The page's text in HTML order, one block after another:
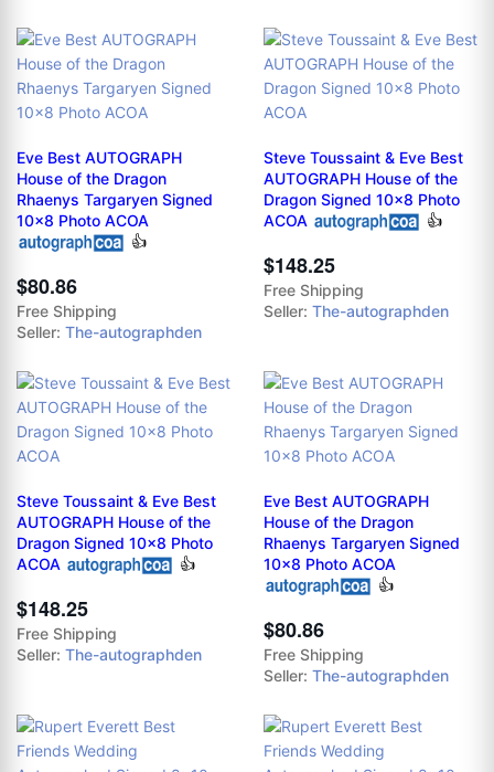
Eve Best AUTOGRAPH
House of the Dragon
Rhaenys Targaryen Signed
10x8 Photo ACOA
👍
$80.86
Free Shipping
Seller: The-autographden
Steve Toussaint & Eve Best
AUTOGRAPH House of the
Dragon Signed 10x8 Photo
ACOA
👍
$148.25
Free Shipping
Seller: The-autographden
Steve Toussaint & Eve Best
AUTOGRAPH House of the
Dragon Signed 10x8 Photo
ACOA
👍
$148.25
Free Shipping
Seller: The-autographden
Eve Best AUTOGRAPH
House of the Dragon
Rhaenys Targaryen Signed
10x8 Photo ACOA
👍
$80.86
Free Shipping
Seller: The-autographden